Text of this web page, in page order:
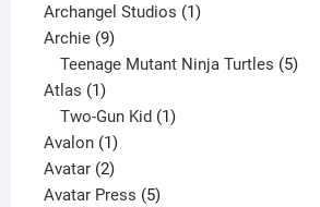
products
Archangel Studios 11
Archie 99
products
Teenage Mutant Ninja Turtles 5
Atlas 11
product
Two-Gun Kid 1
Avalon 11
product
Avatar 22
products
Avatar Press 55